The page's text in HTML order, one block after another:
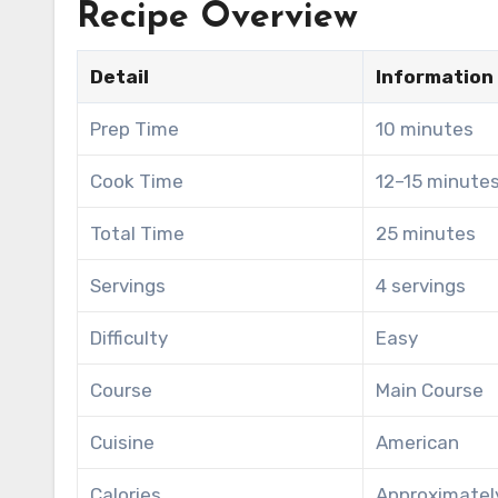
Recipe Overview
Detail Information
Prep Time 10 minutes
Cook Time 12–15 minutes
Total Time 25 minutes
Servings 4 servings
Difficulty Easy
Course Main Course
Cuisine American